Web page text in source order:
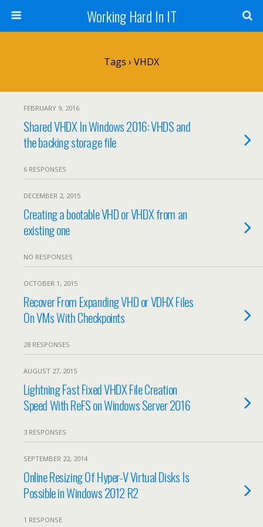
Working Hard In IT
Tags › VHDX
FEBRUARY 9, 2016
Shared VHDX In Windows 2016: VHDS and
the backing storage file
6 RESPONSES
DECEMBER 2, 2015
Creating a bootable VHD or VHDX from an
existing one
NO RESPONSES
OCTOBER 1, 2015
Recover From Expanding VHD or VDHX Files
On VMs With Checkpoints
28 RESPONSES
AUGUST 27, 2015
Lightning Fast Fixed VHDX File Creation
Speed With ReFS on Windows Server 2016
3 RESPONSES
SEPTEMBER 22, 2014
Online Resizing Of Hyper-V Virtual Disks Is
Possible in Windows 2012 R2
1 RESPONSE